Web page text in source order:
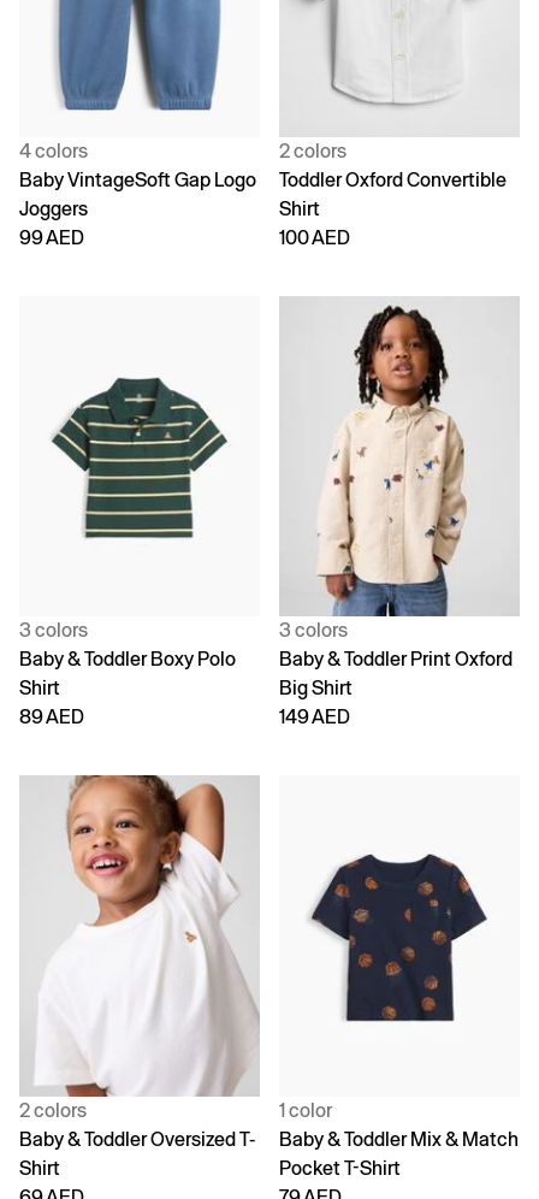
4 colors
Baby VintageSoft Gap Logo
Joggers
99 AED
2 colors
Toddler Oxford Convertible
Shirt
100 AED
3 colors
Baby & Toddler Boxy Polo
Shirt
89 AED
3 colors
Baby & Toddler Print Oxford
Big Shirt
149 AED
2 colors
Baby & Toddler Oversized T-
Shirt
1 color
Baby & Toddler Mix & Match
Pocket T-Shirt